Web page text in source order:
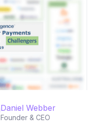
Daniel Webber
Founder & CEO